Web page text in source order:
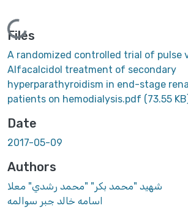
Loading...
Files
A randomized controlled trial of pulse
Alfacalcidol treatment of secondary
hyperparathyroidism in end-stage
patients on hemodialysis.pdf (73.55
Date
2017-05-09
Authors
شهيد "محمد بكر" "محمد رشدي" معلا
اسامه خالد جبر سوالمه